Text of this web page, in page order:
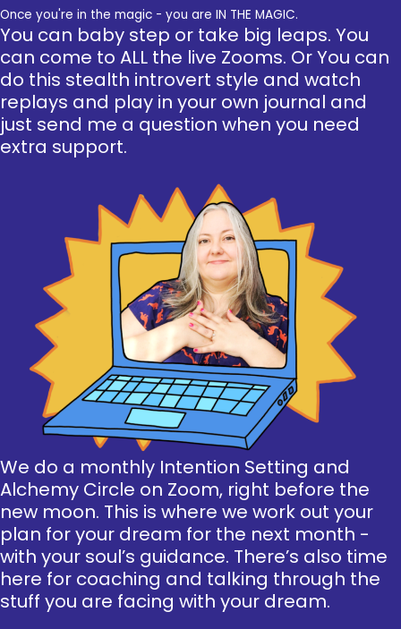
Once you're in the magic - you are IN THE MAGIC.
You can baby step or take big leaps. You
can come to ALL the live Zooms. Or You can
do this stealth introvert style and watch
replays and play in your own journal and
just send me a question when you need
extra support.
We do a monthly Intention Setting and
Alchemy Circle on Zoom, right before the
new moon. This is where we work out your
plan for your dream for the next month -
with your soul’s guidance. There’s also time
here for coaching and talking through the
stuff you are facing with your dream.